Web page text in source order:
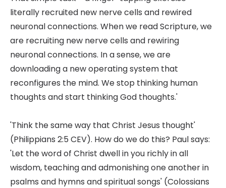
literally recruited new nerve cells and rewired
neuronal connections. When we read Scripture, we
are recruiting new nerve cells and rewiring
neuronal connections. In a sense, we are
downloading a new operating system that
reconfigures the mind. We stop thinking human
thoughts and start thinking God thoughts.'
'Think the same way that Christ Jesus thought'
(Philippians 2:5 CEV). How do we do this? Paul says:
'Let the word of Christ dwell in you richly in all
wisdom, teaching and admonishing one another in
psalms and hymns and spiritual songs' (Colossians